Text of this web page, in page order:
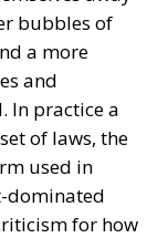
bubbles of
a more
and
In practice a
of laws, the
used in
dominated
for how